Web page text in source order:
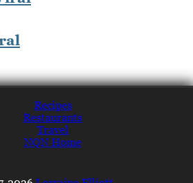
Recipes
Restaurants
Travel
NQN Home